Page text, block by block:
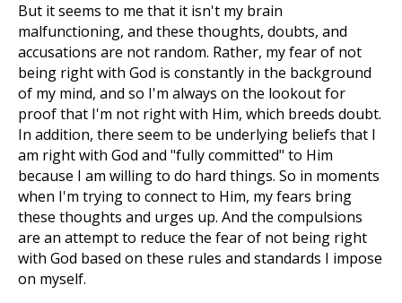
But it seems to me that it isn't my brain
malfunctioning, and these thoughts, doubts, and
accusations are not random. Rather, my fear of not
being right with God is constantly in the background
of my mind, and so I'm always on the lookout for
proof that I'm not right with Him, which breeds doubt.
In addition, there seem to be underlying beliefs that I
am right with God and "fully committed" to Him
because I am willing to do hard things. So in moments
when I'm trying to connect to Him, my fears bring
these thoughts and urges up. And the compulsions
are an attempt to reduce the fear of not being right
with God based on these rules and standards I impose
on myself.